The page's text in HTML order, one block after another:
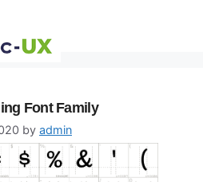
Font Family
by admin